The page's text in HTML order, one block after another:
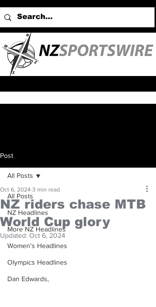
Post
All Posts
NZ Headlines
More NZ Headlines
Women's Headlines
Olympics Headlines
Dan Edwards,
All Posts
NZ riders chase MTB
World Cup glory
Oct 6, 2024 3 min read
Updated: Oct 6, 2024